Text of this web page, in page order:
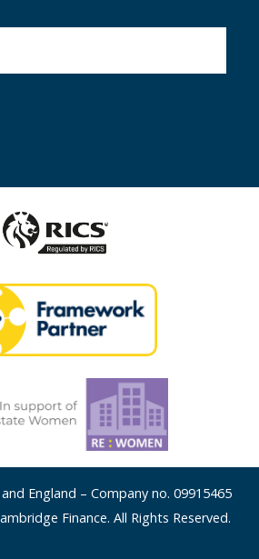
England – Company no. 09915465
Finance. All Rights Reserved.